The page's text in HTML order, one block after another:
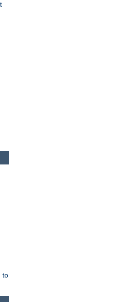
to